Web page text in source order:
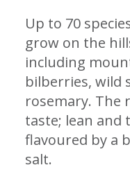
Up to 70
grow on the
including
bilberries, wild
rosemary. The
taste; lean and
flavoured by a
salt.